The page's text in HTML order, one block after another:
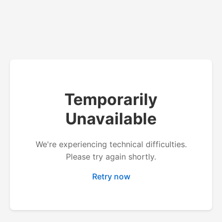
Temporarily
Unavailable
We're experiencing technical difficulties.
Please try again shortly.
Retry now